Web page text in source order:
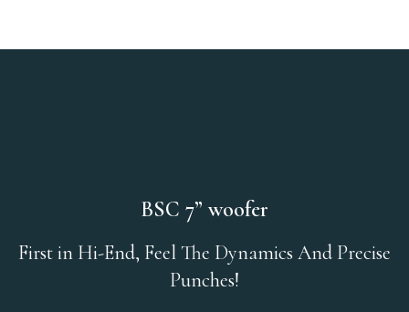
BSC 7” woofer
First in Hi-End, Feel The Dynamics And Precise
Punches!